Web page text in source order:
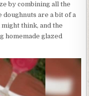
by combining all the
are a bit of a
think, and the
homemade glazed